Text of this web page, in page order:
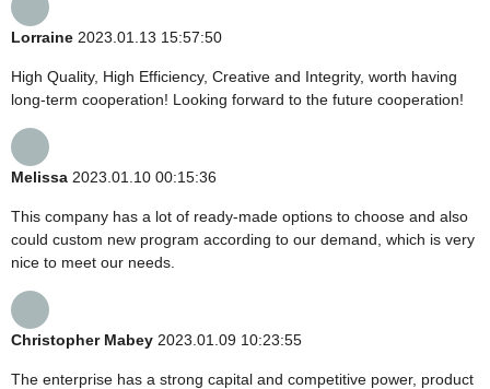
Lorraine 2023.01.13 15:57:50
High Quality, High Efficiency, Creative and Integrity, worth having
long-term cooperation! Looking forward to the future cooperation!
Melissa 2023.01.10 00:15:36
This company has a lot of ready-made options to choose and also
could custom new program according to our demand, which is very
nice to meet our needs.
Christopher Mabey 2023.01.09 10:23:55
The enterprise has a strong capital and competitive power, product